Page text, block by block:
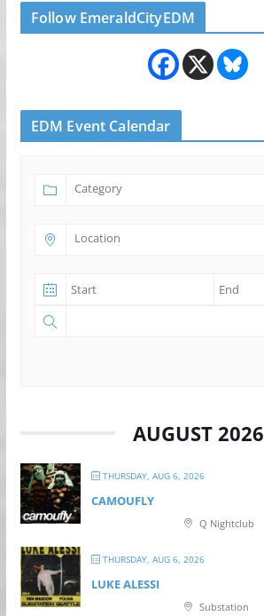
Follow EmeraldCityEDM
EDM Event Calendar
AUGUST 2026
THURSDAY, AUG 6, 2026
CAMOUFLY
Q Nightclub
THURSDAY, AUG 6, 2026
LUKE ALESSI
Substation